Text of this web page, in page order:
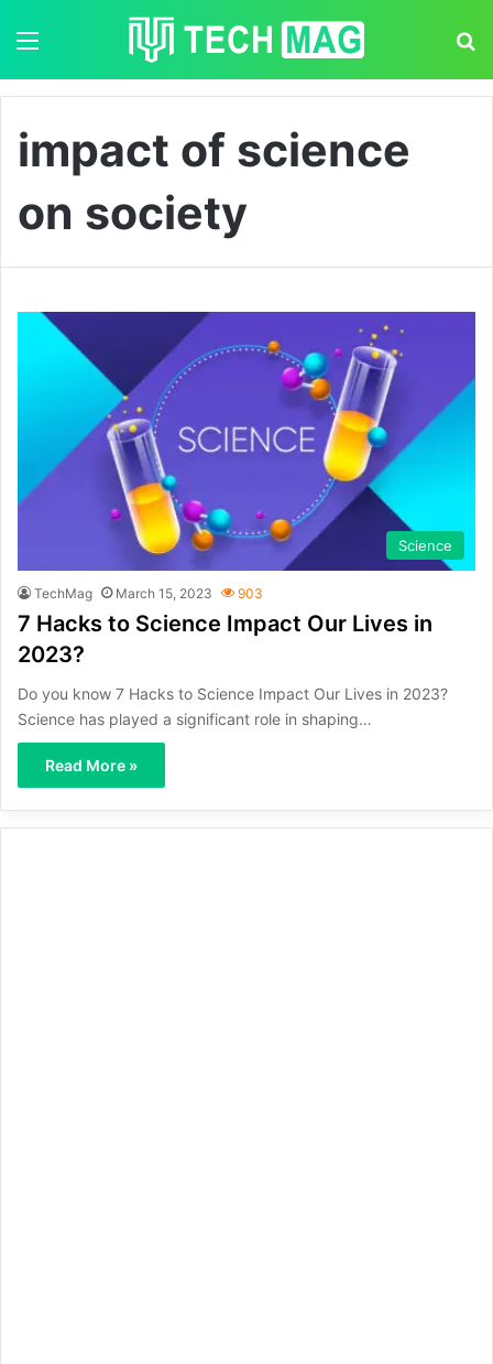
impact of science
on society
Science
TechMag March 15, 2023 903
7 Hacks to Science Impact Our Lives in
2023?
Do you know 7 Hacks to Science Impact Our Lives in 2023?
Science has played a significant role in shaping…
Read More »